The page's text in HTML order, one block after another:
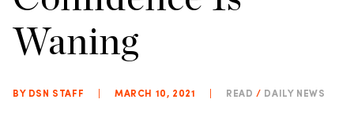
Waning
BY DSN STAFF MARCH 10, 2021 READ / DAILY NEWS